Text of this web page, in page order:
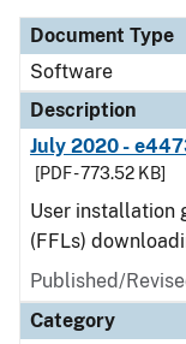
Document Type
Software
Description
July 2020 -
[PDF - 773.52 KB]
User installation
(FFLs)
Published/
Category